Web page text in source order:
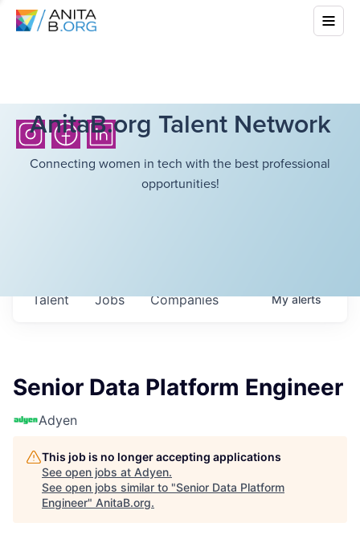
AnitaB.org Talent Network
Connecting women in tech with the best professional
opportunities!
Jobs Companies
Talent Myalerts
Senior Data Platform Engineer
Adyen
This job is no longer accepting applications
See open jobs at Adyen.
See open jobs similar to "Senior Data Platform
Engineer" AnitaB.org.